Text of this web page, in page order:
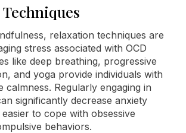
relaxation techniques are
stress associated with OCD
like deep breathing, progressive
and yoga provide individuals with
calmness. Regularly engaging in
significantly decrease anxiety
to cope with obsessive
behaviors.